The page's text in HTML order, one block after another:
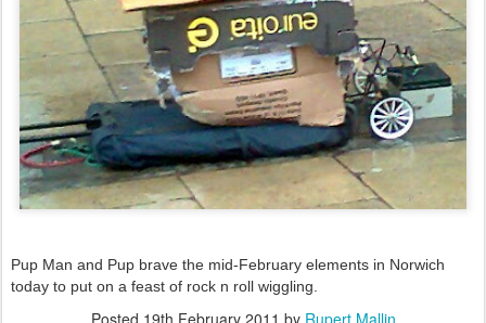
Pup Man and Pup brave the mid-February elements in Norwich
today to put on a feast of rock n roll wiggling.
Posted 19th February 2011 by Rupert Mallin